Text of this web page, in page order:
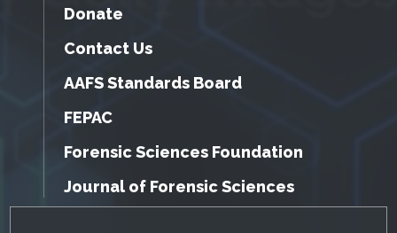
Donate
Contact Us
AAFS Standards Board
FEPAC
Forensic Sciences Foundation
Journal of Forensic Sciences